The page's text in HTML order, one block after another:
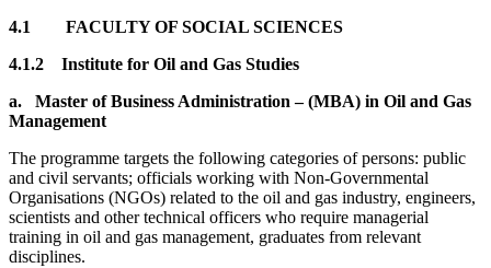
4.1
FACULTY OF SOCIAL SCIENCES
4.1.2 Institute for Oil and Gas Studies
a. Master of Business Administration – (MBA) in Oil and Gas
Management
The programme targets the following categories of persons: public
and civil servants; officials working with Non-Governmental
Organisations (NGOs) related to the oil and gas industry, engineers,
scientists and other technical officers who require managerial
training in oil and gas management, graduates from relevant
disciplines.